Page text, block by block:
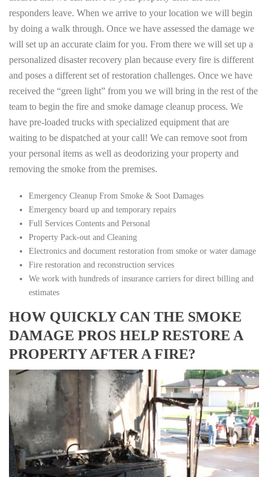
responders leave. When we arrive to your location we will begin
by doing a walk through. Once we have assessed the damage we
will set up an accurate claim for you. From there we will set up a
personalized disaster recovery plan because every fire is different
and poses a different set of restoration challenges. Once we have
received the “green light” from you we will bring in the rest of the
team to begin the fire and smoke damage cleanup process. We
have pre-loaded trucks with specialized equipment that are
waiting to be dispatched at your call! We can remove soot from
your personal items as well as deodorizing your property and
removing the smoke from the premises.
Emergency Cleanup From Smoke & Soot Damages
Emergency board up and temporary repairs
Full Services Contents and Personal
Property Pack-out and Cleaning
Electronics and document restoration from smoke or water damage
Fire restoration and reconstruction services
We work with hundreds of insurance carriers for direct billing and
estimates
HOW QUICKLY CAN THE SMOKE
DAMAGE PROS HELP RESTORE A
PROPERTY AFTER A FIRE?